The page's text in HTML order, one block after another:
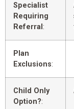
Specialist
Requiring
Referral :
Plan
Exclusions:
Child Only
Option?: